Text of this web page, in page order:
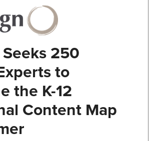
250
to
the K-12
Content Map